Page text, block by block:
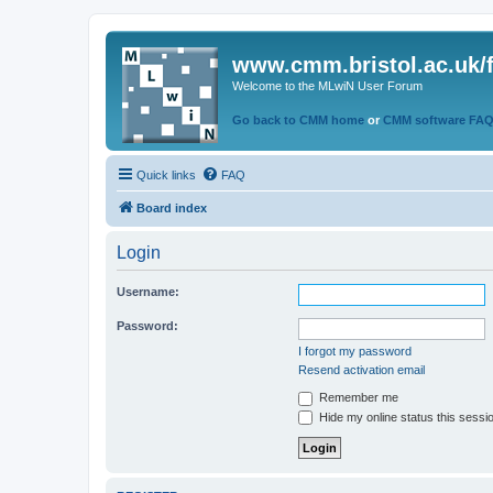
www.cmm.bristol.ac.uk/
Welcome to the MLwiN User Forum
Go back to CMM home or CMM software
Quick links FAQ
Board index
Login
Username:
Password:
I forgot my password
Resend activation email
Remember me
Hide my online status this